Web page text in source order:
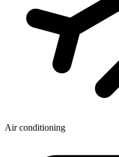
Air conditioning